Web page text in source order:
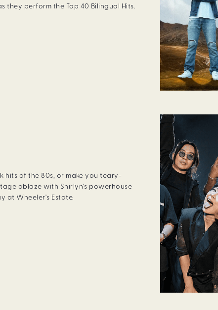
they perform the Top 40 Bilingual Hits.
hits of the 80s, or make you teary-
ablaze with Shirlyn's powerhouse
at Wheeler's Estate.